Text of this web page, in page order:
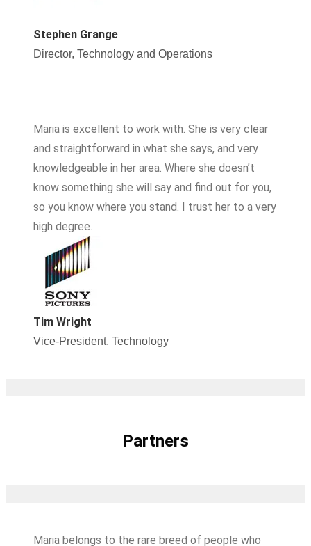
Stephen Grange
Director, Technology and Operations
Maria is excellent to work with. She is very clear
and straightforward in what she says, and very
knowledgeable in her area. Where she doesn’t
know something she will say and find out for you,
so you know where you stand. I trust her to a very
high degree.
Tim Wright
Vice-President, Technology
Partners
Maria belongs to the rare breed of people who